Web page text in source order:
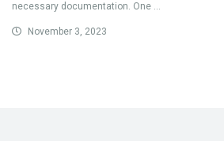
necessary documentation. One ...
November 3, 2023